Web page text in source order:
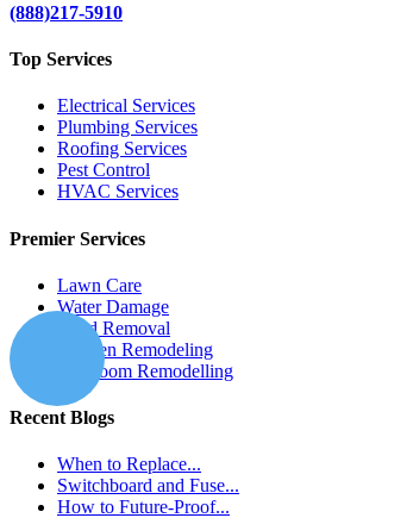
(888)217-5910
Top Services
Electrical Services
Plumbing Services
Roofing Services
Pest Control
HVAC Services
Premier Services
Lawn Care
Water Damage
Mold Removal
Kitchen Remodeling
Bathroom Remodelling
Recent Blogs
When to Replace...
Switchboard and Fuse...
How to Future-Proof...